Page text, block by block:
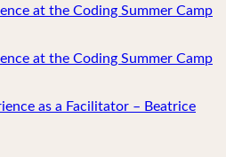
at the Coding Summer Camp
at the Coding Summer Camp
as a Facilitator – Beatrice